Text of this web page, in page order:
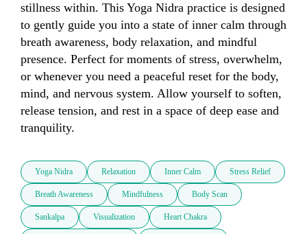
stillness within. This Yoga Nidra practice is designed
to gently guide you into a state of inner calm through
breath awareness, body relaxation, and mindful
presence. Perfect for moments of stress, overwhelm,
or whenever you need a peaceful reset for the body,
mind, and nervous system. Allow yourself to soften,
release tension, and rest in a space of deep ease and
tranquility.
Yoga Nidra Relaxation Inner Calm Stress Relief
Breath Awareness Mindfulness Body Scan
Sankalpa Visualization Heart Chakra